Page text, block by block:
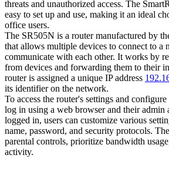
threats and unauthorized access. The
easy to set up and use, making it an ideal
office users.
The SR505N is a router manufactured by
that allows multiple devices to connect to a
communicate with each other. It works by
from devices and forwarding them to their
router is assigned a unique IP address
its identifier on the network.
To access the router's settings and
log in using a web browser and their admin
logged in, users can customize various
name, password, and security protocols.
parental controls, prioritize bandwidth
activity.